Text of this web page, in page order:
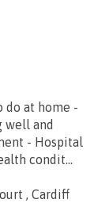
do at home -
well and
- Hospital
condit...
, Cardiff